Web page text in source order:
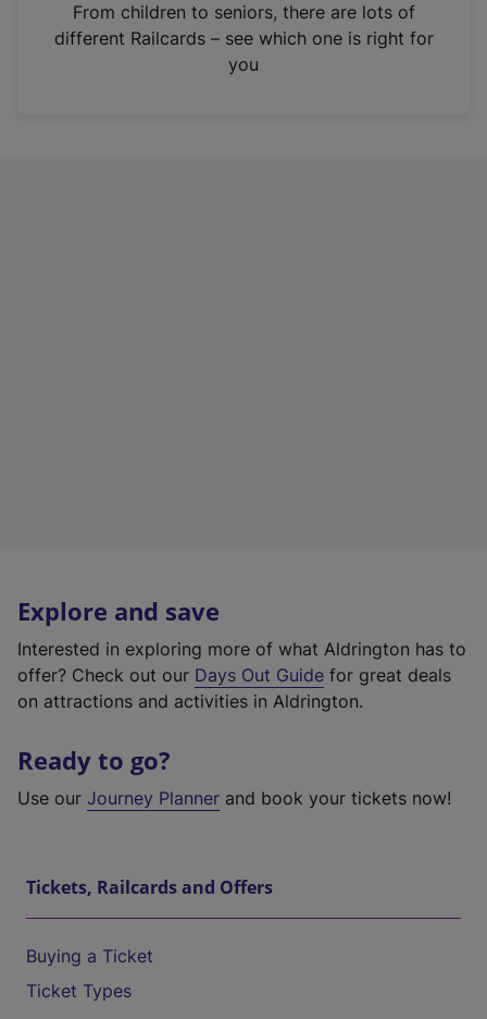
n
From children to seniors, there are lots of
different Railcards – see which one is right for
you
Explore and save
Interested in exploring more of what Aldrington has to
offer? Check out our Days Out Guide for great deals
on attractions and activities in Aldrington.
Ready to go?
Use our Journey Planner and book your tickets now!
Tickets, Railcards and Offers
Buying a Ticket
Ticket Types